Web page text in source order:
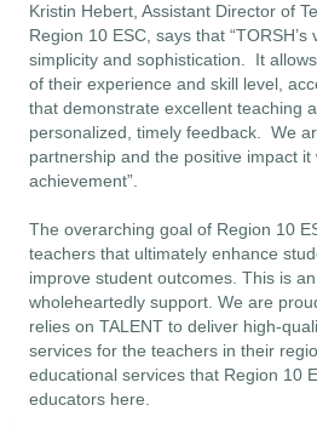
Kristin Hebert, Assistant Director of
Region 10 ESC, says that
simplicity and sophistication. It
of their experience and skill level,
that demonstrate excellent teaching
personalized, timely feedback. We
partnership and the positive impact
achievement”.
The overarching goal of Region 10
teachers that ultimately enhance
improve student outcomes. This is
wholeheartedly support. We are
relies on TALENT to deliver high-
services for the teachers in their
educational services that Region 10
educators here